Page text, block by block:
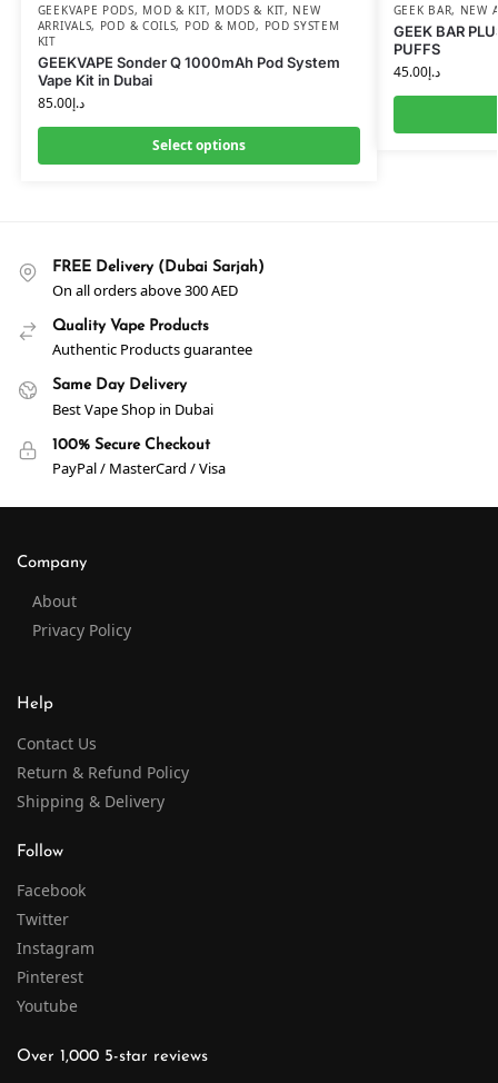
GEEKVAPE PODS, MOD & KIT, MODS & KIT, NEW
ARRIVALS, POD & COILS, POD & MOD, POD SYSTEM
KIT
GEEKVAPE Sonder Q 1000mAh Pod System
Vape Kit in Dubai
د.إ85.00
Select options
GEEK BAR, NEW
GEEK BAR
PUFFS
د.إ45.00
FREE Delivery (Dubai Sarjah)
On all orders above 300 AED
Quality Vape Products
Authentic Products guarantee
Same Day Delivery
Best Vape Shop in Dubai
100% Secure Checkout
PayPal / MasterCard / Visa
Company
About
Privacy Policy
Help
Contact Us
Return & Refund Policy
Shipping & Delivery
Follow
Facebook
Twitter
Instagram
Pinterest
Youtube
Over 1,000 5-star reviews